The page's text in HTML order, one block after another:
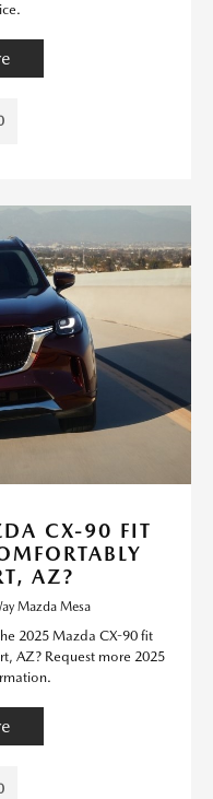
CX-90 FIT
AZ?
Mazda Mesa
2025 Mazda CX-90 fit
AZ? Request more 2025